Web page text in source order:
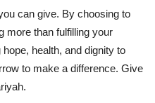
can give. By choosing to
more than fulfilling your
health, and dignity to
to make a difference. Give